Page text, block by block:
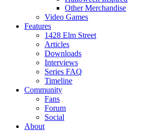
Other Merchandise
Video Games
Features
1428 Elm Street
Articles
Downloads
Interviews
Series FAQ
Timeline
Community
Fans
Forum
Social
About